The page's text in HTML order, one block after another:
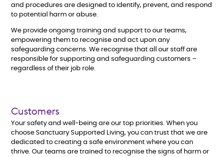
and procedures are designed to identify, prevent, and respond
to potential harm or abuse.
We provide ongoing training and support to our teams,
empowering them to recognise and act upon any
safeguarding concerns. We recognise that all our staff are
responsible for supporting and safeguarding customers –
regardless of their job role.
Customers
Your safety and well-being are our top priorities. When you
choose Sanctuary Supported Living, you can trust that we are
dedicated to creating a safe environment where you can
thrive. Our teams are trained to recognise the signs of harm or